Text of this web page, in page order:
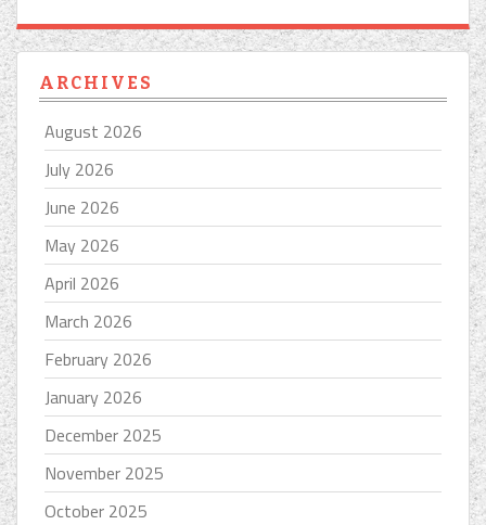
ARCHIVES
August 2026
July 2026
June 2026
May 2026
April 2026
March 2026
February 2026
January 2026
December 2025
November 2025
October 2025